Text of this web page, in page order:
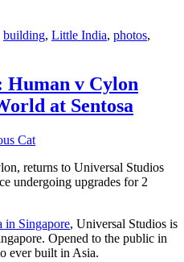
building, Little India, photos,
Human v Cylon
at Sentosa
Cat
returns to Universal Studios
undergoing upgrades for 2
in Singapore, Universal Studios is
Opened to the public in
ever built in Asia.